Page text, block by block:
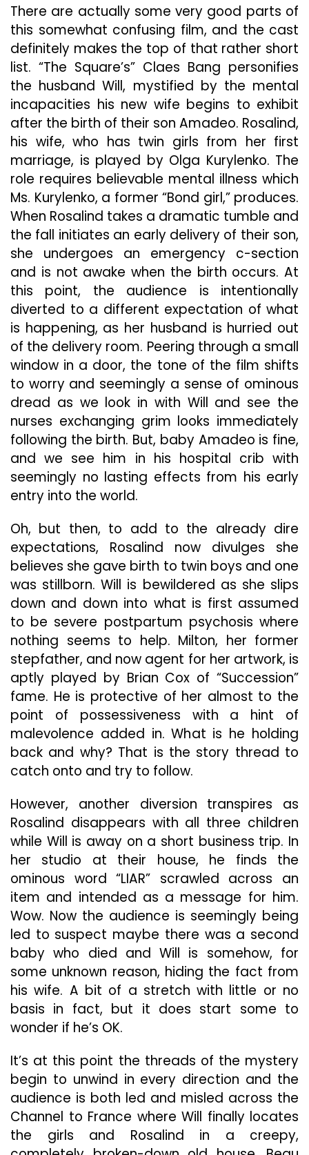
Clue
Clue
That
Leads
Its
Audience
In
Circles
There are actually some very good parts of
this somewhat confusing film, and the cast
definitely makes the top of that rather short
list. “The Square’s” Claes Bang personifies
the husband Will, mystified by the mental
incapacities his new wife begins to exhibit
after the birth of their son Amadeo. Rosalind,
his wife, who has twin girls from her first
marriage, is played by Olga Kurylenko. The
role requires believable mental illness which
Ms. Kurylenko, a former “Bond girl,” produces.
When Rosalind takes a dramatic tumble and
the fall initiates an early delivery of their son,
she undergoes an emergency c-section
and is not awake when the birth occurs. At
this point, the audience is intentionally
diverted to a different expectation of what
is happening, as her husband is hurried out
of the delivery room. Peering through a small
window in a door, the tone of the film shifts
to worry and seemingly a sense of ominous
dread as we look in with Will and see the
nurses exchanging grim looks immediately
following the birth. But, baby Amadeo is fine,
and we see him in his hospital crib with
seemingly no lasting effects from his early
entry into the world.
Oh, but then, to add to the already dire
expectations, Rosalind now divulges she
believes she gave birth to twin boys and one
was stillborn. Will is bewildered as she slips
down and down into what is first assumed
to be severe postpartum psychosis where
nothing seems to help. Milton, her former
stepfather, and now agent for her artwork, is
aptly played by Brian Cox of “Succession”
fame. He is protective of her almost to the
point of possessiveness with a hint of
malevolence added in. What is he holding
back and why? That is the story thread to
catch onto and try to follow.
However, another diversion transpires as
Rosalind disappears with all three children
while Will is away on a short business trip. In
her studio at their house, he finds the
ominous word “LIAR” scrawled across an
item and intended as a message for him.
Wow. Now the audience is seemingly being
led to suspect maybe there was a second
baby who died and Will is somehow, for
some unknown reason, hiding the fact from
his wife. A bit of a stretch with little or no
basis in fact, but it does start some to
wonder if he’s OK.
It’s at this point the threads of the mystery
begin to unwind in every direction and the
audience is both led and misled across the
Channel to France where Will finally locates
the girls and Rosalind in a creepy,